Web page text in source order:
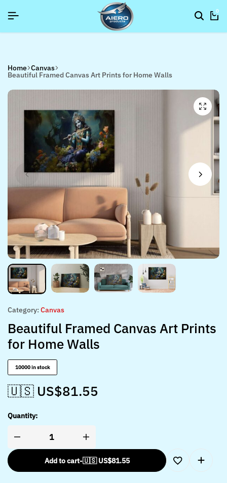
SIGNUP NOW TO GET IN TOUCH
SIGNUP NOW TO GET IN TOUCH
SIGNUP NOW TO GET IN TOUCH 0
Home Canvas
Beautiful Framed Canvas Art Prints for Home Walls
Category: Canvas
Beautiful Framed Canvas Art Prints
for Home Walls
10000 in stock
🇺🇸 US$81.55
Quantity:
Add to cart-🇺🇸 US$81.55